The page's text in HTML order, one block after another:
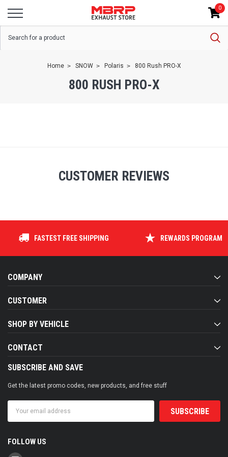
0
Home SNOW Polaris 800 Rush PRO-X
800 RUSH PRO-X
CUSTOMER REVIEWS
FASTEST FREE SHIPPING REWARDS PROGRAM
COMPANY
CUSTOMER
SHOP BY VEHICLE
CONTACT
SUBSCRIBE AND SAVE
Get the latest promo codes, new products, and free stuff
Address
FOLLOW US